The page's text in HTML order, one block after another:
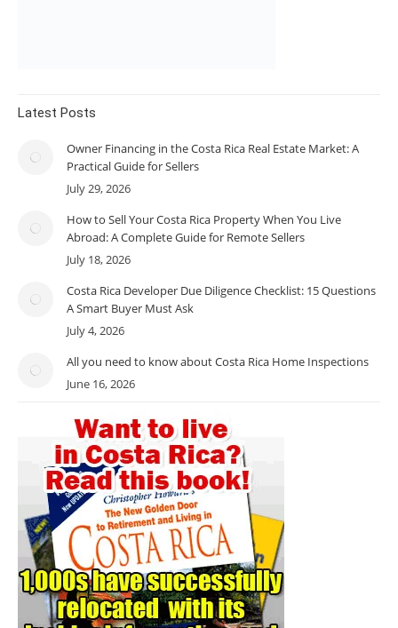
Latest Posts
Owner Financing in the Costa Rica Real Estate Market: A
Practical Guide for Sellers
July 29, 2026
How to Sell Your Costa Rica Property When You Live
Abroad: A Complete Guide for Remote Sellers
July 18, 2026
Costa Rica Developer Due Diligence Checklist: 15 Questions
A Smart Buyer Must Ask
July 4, 2026
All you need to know about Costa Rica Home Inspections
June 16, 2026